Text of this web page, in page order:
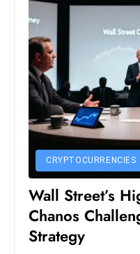
CRYPTOCURRENCIES
Wall Street’s
Chanos
Strategy